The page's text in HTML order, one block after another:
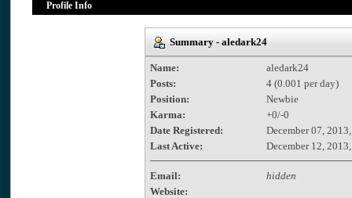
Profile Info
Summary - aledark24
Name:
aledark24
Posts:
4 (0.001 per day)
Position:
Newbie
Karma:
+0/-0
Date Registered:
December 07,
Last Active:
December 12,
Email:
hidden
Website: